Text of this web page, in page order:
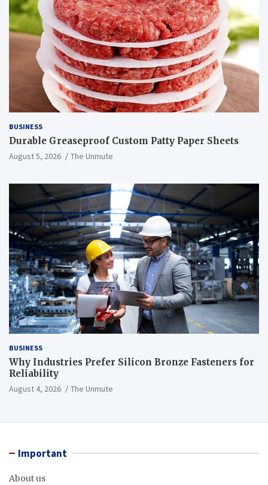
BUSINESS
Durable Greaseproof Custom Patty Paper Sheets
August 5, 2026 The Unmute
BUSINESS
Why Industries Prefer Silicon Bronze Fasteners for
Reliability
August 4, 2026 The Unmute
Important
About us